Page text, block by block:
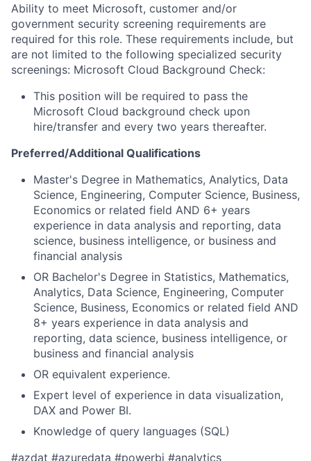
Ability to meet Microsoft, customer and/or
government security screening requirements are
required for this role. These requirements include, but
are not limited to the following specialized security
screenings: Microsoft Cloud Background Check:
This position will be required to pass the
Microsoft Cloud background check upon
hire/transfer and every two years thereafter.
Preferred/Additional Qualifications
Master's Degree in Mathematics, Analytics, Data
Science, Engineering, Computer Science, Business,
Economics or related field AND 6+ years
experience in data analysis and reporting, data
science, business intelligence, or business and
financial analysis
OR Bachelor's Degree in Statistics, Mathematics,
Analytics, Data Science, Engineering, Computer
Science, Business, Economics or related field AND
8+ years experience in data analysis and
reporting, data science, business intelligence, or
business and financial analysis
OR equivalent experience.​
Expert level of experience in data visualization,
DAX and Power BI.
Knowledge of query languages (SQL)​
#azdat #azuredata ​​#powerbi #analytics